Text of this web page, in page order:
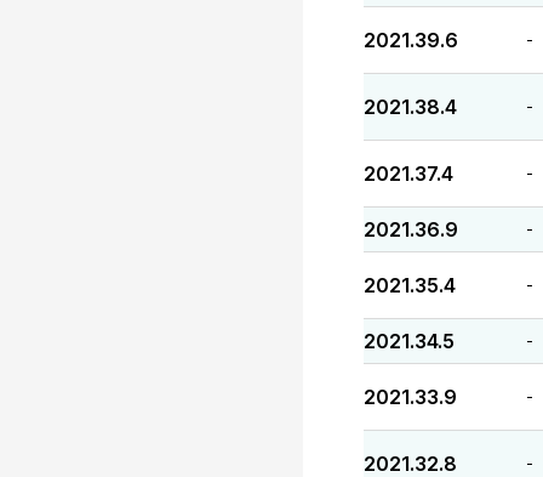
2021.39.6 -
2021.38.4 -
2021.37.4 -
2021.36.9 -
2021.35.4 -
2021.34.5 -
2021.33.9 -
2021.32.8 -